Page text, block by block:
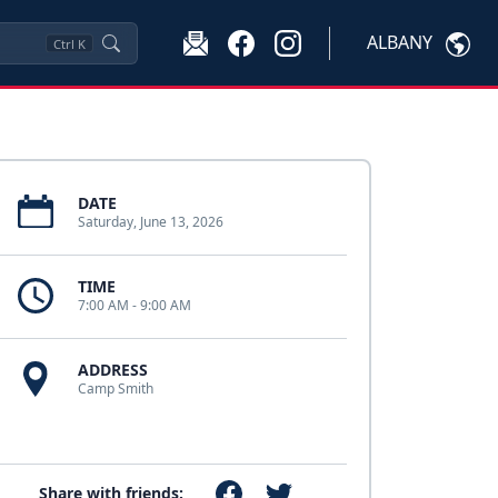
Ctrl K ALBANY
DATE
Saturday, June 13, 2026
TIME
7:00 AM - 9:00 AM
ADDRESS
Camp Smith
Share with friends: